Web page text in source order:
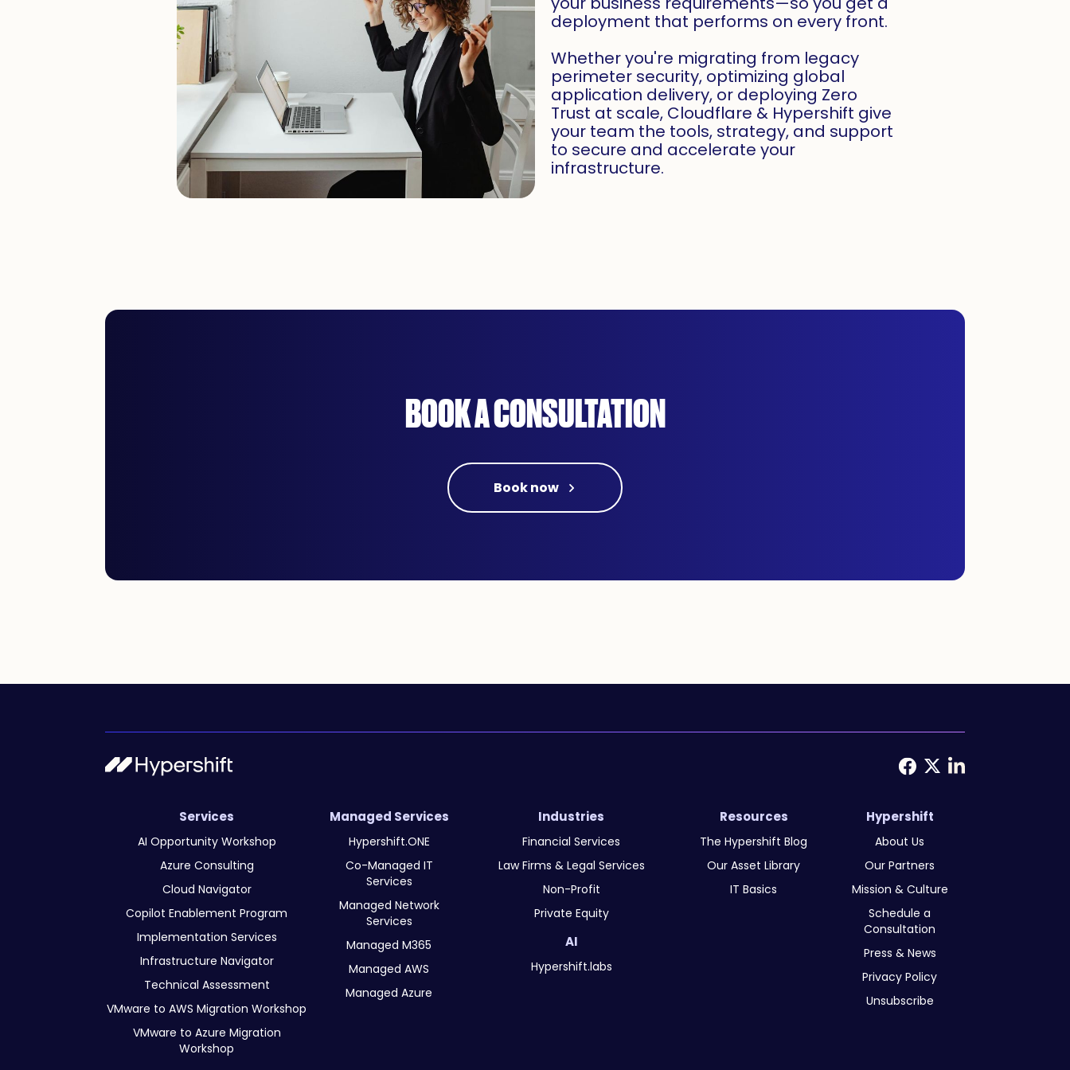
deployment that performs on every front.
Whether you're migrating from legacy
perimeter security, optimizing global
application delivery, or deploying Zero
Trust at scale, Cloudflare & Hypershift give
your team the tools, strategy, and support
to secure and accelerate your
infrastructure.
BOOK A CONSULTATION
Book now
Services
AI Opportunity Workshop
Azure Consulting
Cloud Navigator
Copilot Enablement Program
Implementation Services
Infrastructure Navigator
Technical Assessment
VMware to AWS Migration Workshop
VMware to Azure Migration
Workshop
Managed Services
Hypershift.ONE
Co-Managed IT
Services
Managed Network
Services
Managed M365
Managed AWS
Managed Azure
Industries
Financial Services
Law Firms & Legal Services
Non-Profit
Private Equity
AI
Hypershift.labs
Resources
The Hypershift Blog
Our Asset Library
IT Basics
Hypershift
About Us
Our Partners
Mission & Culture
Schedule a
Consultation
Press & News
Privacy Policy
Unsubscribe